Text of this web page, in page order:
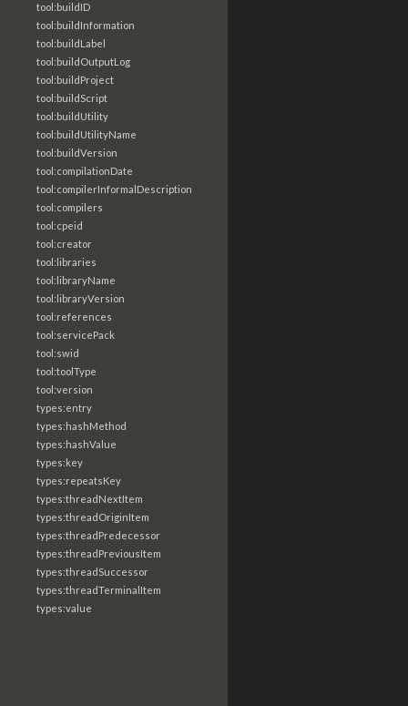
tool:buildID
tool:buildInformation
tool:buildLabel
tool:buildOutputLog
tool:buildProject
tool:buildScript
tool:buildUtility
tool:buildUtilityName
tool:buildVersion
tool:compilationDate
tool:compilerInformalDescription
tool:compilers
tool:cpeid
tool:creator
tool:libraries
tool:libraryName
tool:libraryVersion
tool:references
tool:servicePack
tool:swid
tool:toolType
tool:version
types:entry
types:hashMethod
types:hashValue
types:key
types:repeatsKey
types:threadNextItem
types:threadOriginItem
types:threadPredecessor
types:threadPreviousItem
types:threadSuccessor
types:threadTerminalItem
types:value